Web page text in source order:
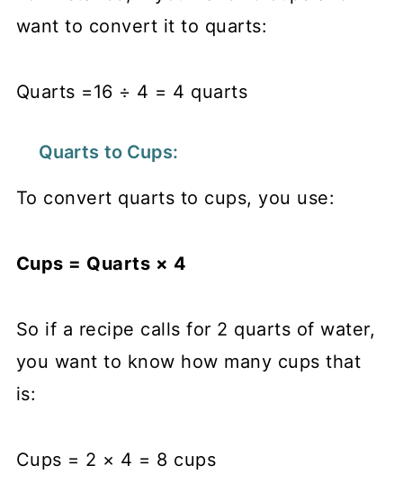
want to convert it to quarts:
Quarts =16 ÷ 4 = 4 quarts
Quarts to Cups:
To convert quarts to cups, you use:
Cups = Quarts × 4
So if a recipe calls for 2 quarts of water,
you want to know how many cups that
is:
Cups = 2 × 4 = 8 cups